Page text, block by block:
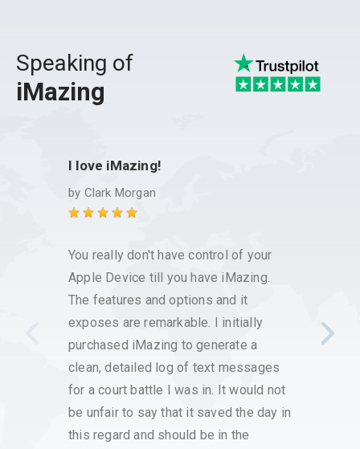
Speaking of
iMazing
I love iMazing!
by Clark Morgan
You really don't have control of your
Apple Device till you have iMazing.
The features and options and it
exposes are remarkable. I initially
purchased iMazing to generate a
clean, detailed log of text messages
for a court battle I was in. It would not
be unfair to say that it saved the day in
this regard and should be in the
that